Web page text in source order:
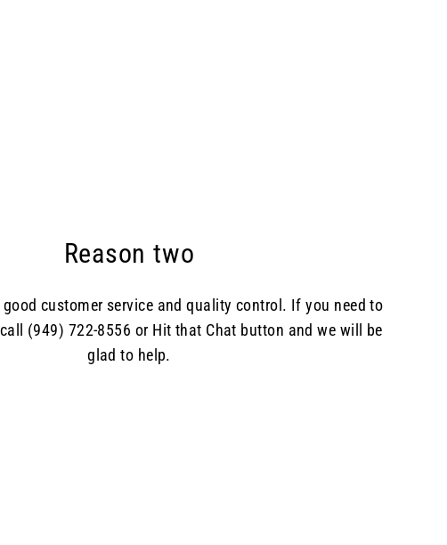
Reason two
customer service and quality control. If you need to
(949) 722-8556 or Hit that Chat button and we will be
glad to help.